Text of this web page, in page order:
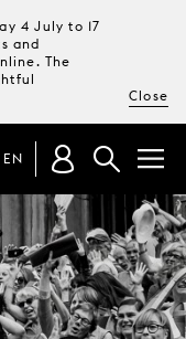
4 July to 17
and
The
Close
EN